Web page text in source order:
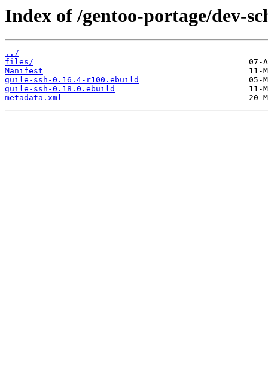
Index of /gentoo-portage/dev-
../
files/
Manifest
guile-ssh-0.16.4-r100.ebuild
guile-ssh-0.18.0.ebuild
metadata.xml